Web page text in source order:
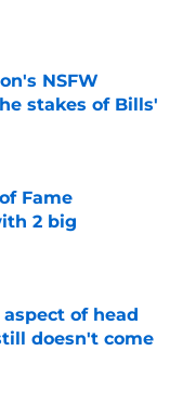
NSFW
stakes of Bills'
Fame
2 big
of head
doesn't come